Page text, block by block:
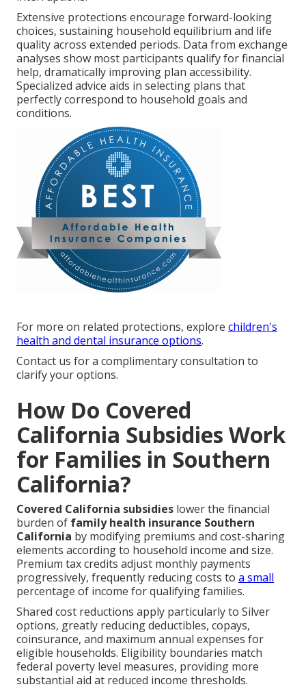
Extensive protections encourage forward-looking
choices, sustaining household equilibrium and life
quality across extended periods. Data from exchange
analyses show most participants qualify for financial
help, dramatically improving plan accessibility.
Specialized advice aids in selecting plans that
perfectly correspond to household goals and
conditions.
For more on related protections, explore children's
health and dental insurance options.
Contact us for a complimentary consultation to
clarify your options.
How Do Covered
California Subsidies Work
for Families in Southern
California?
Covered California subsidies lower the financial
burden of family health insurance Southern
California by modifying premiums and cost-sharing
elements according to household income and size.
Premium tax credits adjust monthly payments
progressively, frequently reducing costs to a small
percentage of income for qualifying families.
Shared cost reductions apply particularly to Silver
options, greatly reducing deductibles, copays,
coinsurance, and maximum annual expenses for
eligible households. Eligibility boundaries match
federal poverty level measures, providing more
substantial aid at reduced income thresholds.